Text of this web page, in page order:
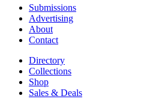
Submissions
Advertising
About
Contact
Directory
Collections
Shop
Sales & Deals